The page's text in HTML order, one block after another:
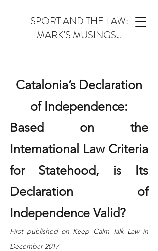
SPORT AND THE LAW:
MARK'S MUSINGS...
Catalonia’s Declaration
of Independence:
Based on the
International Law Criteria
for Statehood, is Its
Declaration of
Independence Valid?
First published on Keep Calm Talk Law in
December 2017